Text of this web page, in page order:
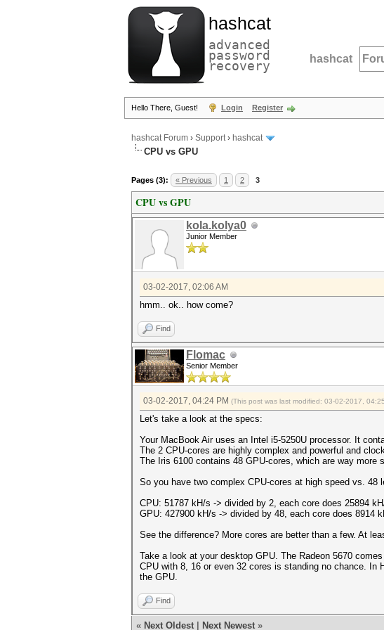
hashcat
advanced
password
recovery hashcat
Hello There, Guest! Login Register
hashcat Forum › Support› hashcat
CPU vs GPU
Pages (3): « Previous 1 2 3
CPU vs GPU
kola.kolya0
Junior Member
03-02-2017, 02:06 AM
hmm.. ok.. how come?
Find
Flomac
Senior Member
03-02-2017, 04:24 PM (This post was last modified: 03-02-2017,
Let's take a look at the specs:
Your MacBook Air uses an Intel i5-5250U processor. It
The 2 CPU-cores are highly complex and powerful and
The Iris 6100 contains 48 GPU-cores, which are way
So you have two complex CPU-cores at high speed vs.
CPU: 51787 kH/s -> divided by 2, each core does 25894
GPU: 427900 kH/s -> divided by 48, each core does 8914
See the difference? More cores are better than a few. At
Take a look at your desktop GPU. The Radeon 5670
CPU with 8, 16 or even 32 cores is standing no chance.
the GPU.
Find
« Next Oldest Next Newest »